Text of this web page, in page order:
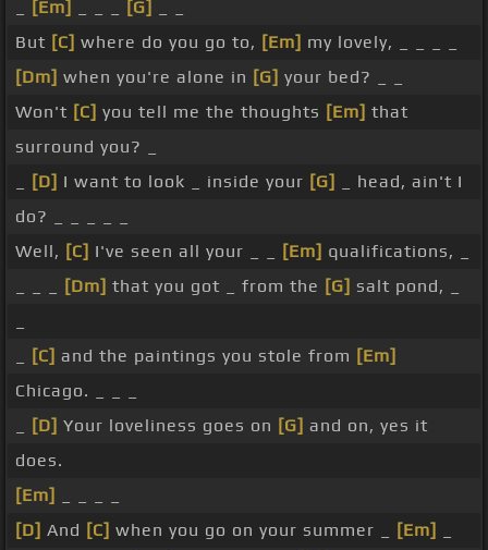
[Em] [G]
But [C] where do you go to, [Em] my lovely, _ _ _ _
[Dm] when you're alone in [G] your bed? _ _
Won't [C] you tell me the thoughts [Em] that
surround you? _
[D] I want to look _ inside your [G]
_ head, ain't I
do? _ _ _ _ _
Well, [C] I've seen all your _ _ [Em] qualifications, _
[Dm] that you got _ from the [G] salt pond, _
[C] and the paintings you stole from [Em]
Chicago. _ _ _
[D] Your loveliness goes on [G] and on, yes it
does.
[Em]
[D] And [C] when you go on your summer _ [Em]